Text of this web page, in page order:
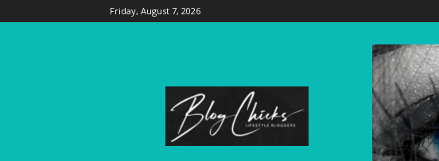
Friday, August 7, 2026